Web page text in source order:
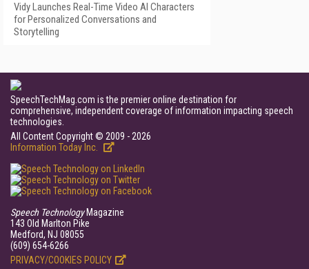
Vidy Launches Real-Time Video AI Characters
for Personalized Conversations and
Storytelling
SpeechTechMag.com is the premier online destination for
comprehensive, independent coverage of information impacting speech
technologies.
All Content Copyright © 2009 - 2026
Information Today Inc.
Speech TechnologyMagazine
143 Old Marlton Pike
Medford, NJ 08055
(609) 654-6266
PRIVACY/COOKIES POLICY